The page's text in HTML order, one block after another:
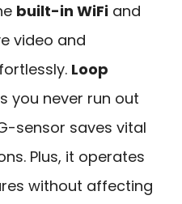
built-in WiFi and
video and
Loop
you never run out
sensor saves vital
Plus, it operates
without affecting